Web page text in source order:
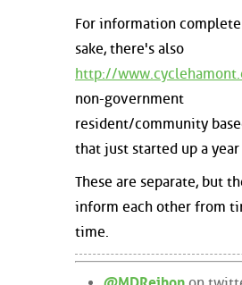
For information
sake, there's also
http://
non-government
resident/community
that just started up a year
These are separate, but
inform each other from
time.